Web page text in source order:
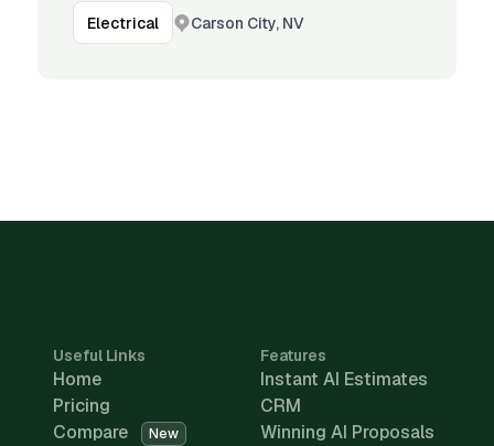
Electrical Carson City, NV
Useful Links
Home
Pricing
Compare
New
Features
Instant AI Estimates
CRM
Winning AI Proposals